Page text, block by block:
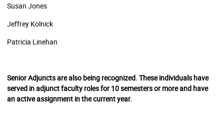
Susan Jones
Jeffrey Kolnick
Patricia Linehan
Senior Adjuncts are also being recognized. These individuals have
served in adjunct faculty roles for 10 semesters or more and have
an active assignment in the current year.